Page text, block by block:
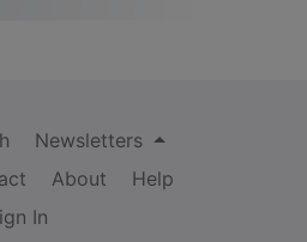
Newsletters
About
Help
In